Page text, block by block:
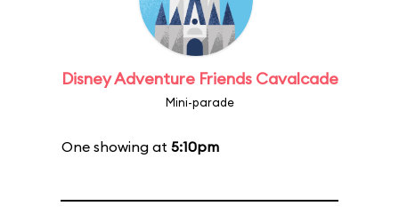
Disney Adventure Friends Cavalcade
Mini-parade
One showing at 5:10pm